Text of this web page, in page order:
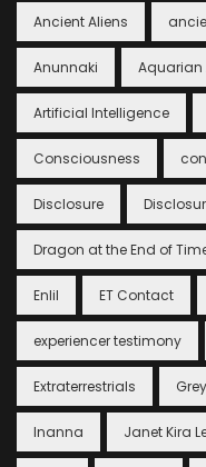
Ancient Aliens
Anunnaki Aquarian
Artificial Intelligence
Consciousness
Disclosure
Dragon at the End of
Enlil ET Contact
experiencer testimony
Extraterrestrials
Inanna Janet Kira